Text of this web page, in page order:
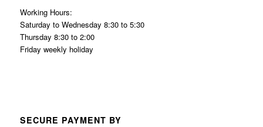
Working Hours:
Saturday to Wednesday 8:30 to 5:30
Thursday 8:30 to 2:00
Friday weekly holiday
SECURE PAYMENT BY